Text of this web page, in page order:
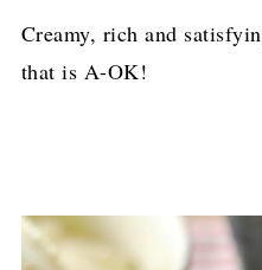
Creamy, rich and
that is A-OK!